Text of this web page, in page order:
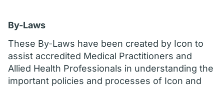
By-Laws
These By-Laws have been created by Icon to
assist accredited Medical Practitioners and
Allied Health Professionals in understanding the
important policies and processes of Icon and